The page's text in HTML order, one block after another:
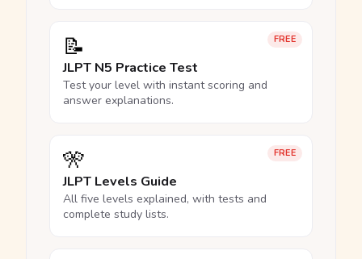
FREE
📝
JLPT N5 Practice Test
Test your level with instant scoring and
answer explanations.
FREE
🎌
JLPT Levels Guide
All five levels explained, with tests and
complete study lists.